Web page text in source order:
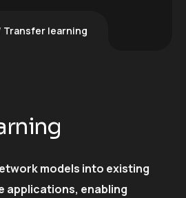
Transfer learning
models into existing
applications, enabling